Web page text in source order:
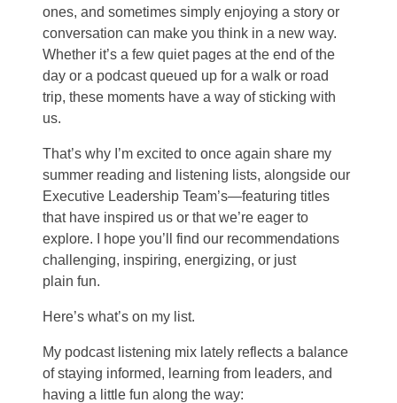
ones, and sometimes simply enjoying a story or
conversation can make you think in a new way.
Whether it’s a few quiet pages at the end of the
day or a podcast queued up for a walk or road
trip, these moments have a way of sticking with
us.
That’s why I’m excited to once again share my
summer reading and listening lists, alongside our
Executive Leadership Team’s—featuring titles
that have inspired us or that we’re eager to
explore. I hope you’ll find our recommendations
challenging, inspiring, energizing, or just
plain fun.
Here’s what’s on my list.
My podcast listening mix lately reflects a balance
of staying informed, learning from leaders, and
having a little fun along the way: